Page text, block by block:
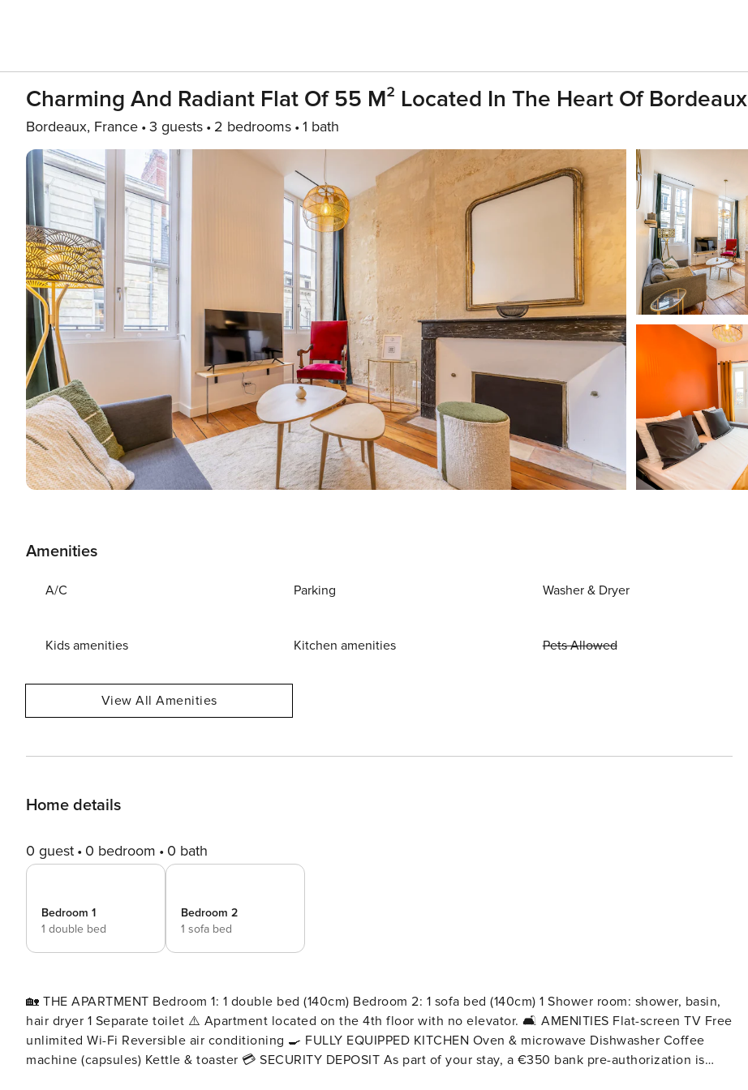
Charming And Radiant Flat Of 55 M² Located In The Heart Of Bordeaux
Bordeaux, France 3 guests 2 bedrooms 1 bath
Amenities
A/C Parking Washer & Dryer
Kids amenities Kitchen amenities Pets Allowed
View All Amenities
Home details
0 guest 0 bedroom 0 bath
Bedroom 1
1 double bed
Bedroom 2
1 sofa bed
🏡 THE APARTMENT Bedroom 1: 1 double bed (140cm) Bedroom 2: 1 sofa bed (140cm) 1 Shower room: shower, basin,
hair dryer 1 Separate toilet ⚠️ Apartment located on the 4th floor with no elevator. 🛋️ AMENITIES Flat-screen TV Free
unlimited Wi-Fi Reversible air conditioning 🍳 FULLY EQUIPPED KITCHEN Oven & microwave Dishwasher Coffee
machine (capsules) Kettle & toaster 💳 SECURITY DEPOSIT As part of your stay, a €350 bank pre-authorization is